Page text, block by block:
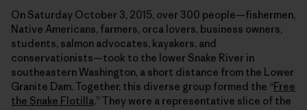
On Saturday October 3, 2015, over 300 people—fishermen,
Native Americans, farmers, orca lovers, business owners,
students, salmon advocates, kayakers, and
conservationists—took to the lower Snake River in
southeastern Washington, a short distance from the Lower
Granite Dam. Together, this diverse group formed the “Free
the Snake Flotilla.” They were a representative slice of the